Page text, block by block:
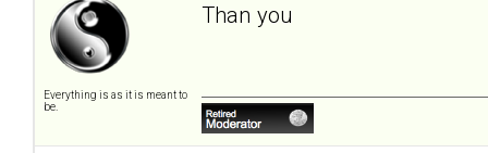
Everything is as it is meant to
be.
Than you